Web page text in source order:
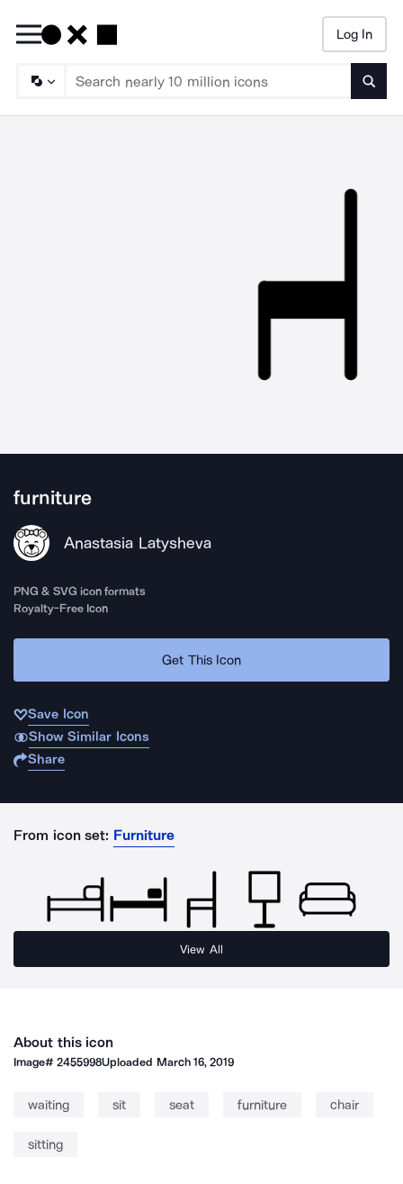
Log In
furniture
Anastasia Latysheva
PNG & SVG icon formats
Royalty-Free Icon
Get This Icon
Save Icon
Show Similar Icons
Share
From icon set: Furniture
View All
About this icon
Image#2455998Uploaded March 16, 2019
waiting sit seat furniture chair
sitting